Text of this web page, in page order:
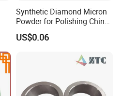
Synthetic Diamond Micron
Powder for Polishing China
Factory
US$0.06